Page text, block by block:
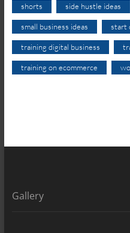
shorts side hustle ideas
small business ideas start
training digital business
training on ecommerce
Gallery